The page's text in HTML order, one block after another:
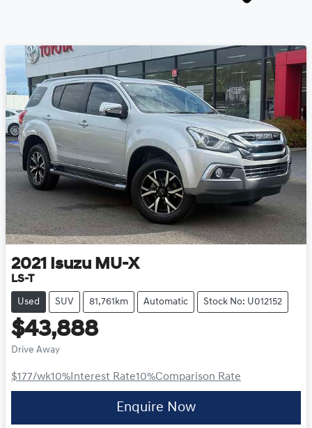
2021 Isuzu MU-X
LS-T
Used SUV 81,761km Automatic Stock No: U012152
$43,888
Drive Away
$177/wk10% Interest Rate10%Comparison Rate
Enquire Now